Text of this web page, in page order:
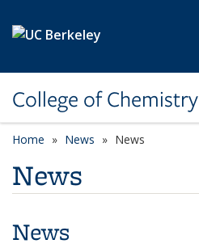
College of Chemistry
Home News News
News
News